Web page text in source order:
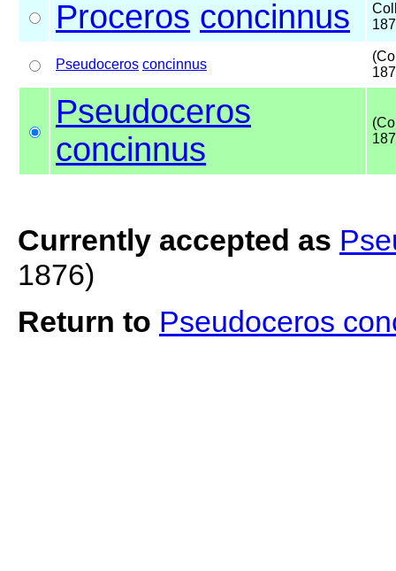
Proceros concinnus
Pseudoceros concinnus
Pseudoceros
concinnus
Currently accepted as
1876)
Return to Pseudoceros